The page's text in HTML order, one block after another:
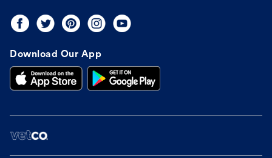
Download Our App